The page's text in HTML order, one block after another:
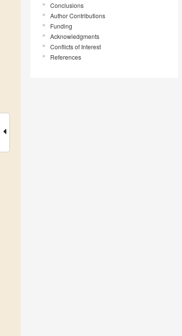
Conclusions
Author Contributions
Funding
Acknowledgments
Conflicts of Interest
References